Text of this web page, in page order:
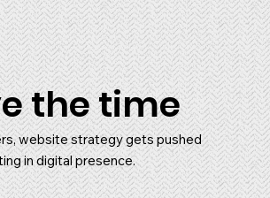
the time
website strategy gets pushed
in digital presence.